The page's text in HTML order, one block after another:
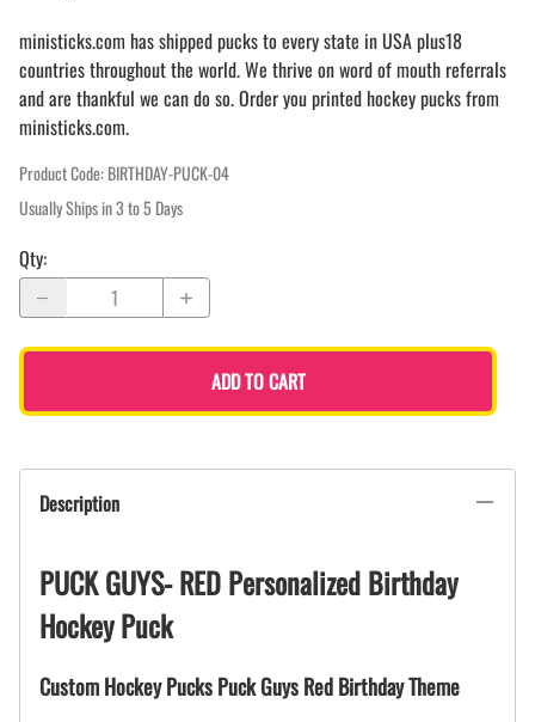
ministicks.com has shipped pucks to every state in USA plus18
countries throughout the world. We thrive on word of mouth referrals
and are thankful we can do so. Order you printed hockey pucks from
ministicks.com.
Product Code:BIRTHDAY-PUCK-04
Usually Ships in 3 to 5 Days
Qty:
ADD TO CART
Description
PUCK GUYS- RED Personalized Birthday
Hockey Puck
Custom Hockey Pucks Puck Guys Red Birthday Theme